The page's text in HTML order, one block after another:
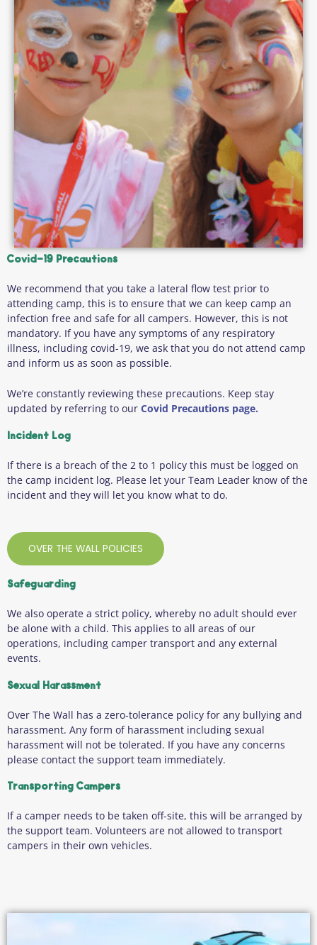
Covid-19 Precautions
We recommend that you take a lateral flow test prior to
attending camp, this is to ensure that we can keep camp an
infection free and safe for all campers. However, this is not
mandatory. If you have any symptoms of any respiratory
illness, including covid-19, we ask that you do not attend camp
and inform us as soon as possible.
We’re constantly reviewing these precautions. Keep stay
updated by referring to our Covid Precautions page.
Incident Log
If there is a breach of the 2 to 1 policy this must be logged on
the camp incident log. Please let your Team Leader know of the
incident and they will let you know what to do.
OVER THE WALL POLICIES
Safeguarding
We also operate a strict policy, whereby no adult should ever
be alone with a child. This applies to all areas of our
operations, including camper transport and any external
events.
Sexual Harassment
Over The Wall has a zero-tolerance policy for any bullying and
harassment. Any form of harassment including sexual
harassment will not be tolerated. If you have any concerns
please contact the support team immediately.
Transporting Campers
If a camper needs to be taken off-site, this will be arranged by
the support team. Volunteers are not allowed to transport
campers in their own vehicles.